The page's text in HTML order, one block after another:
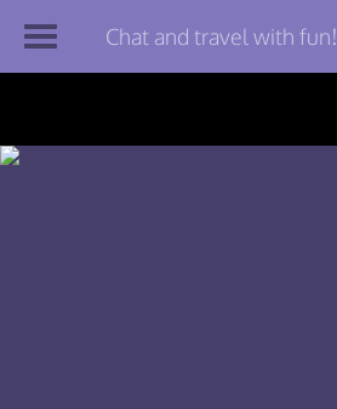
Log in
Chat and travel with fun!